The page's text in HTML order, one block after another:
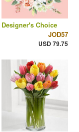
Designer's Choice
JOD57
USD 79.75